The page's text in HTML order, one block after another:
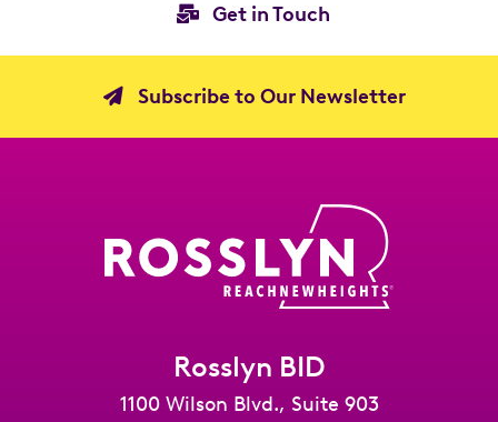
Get in Touch
Subscribe to Our Newsletter
Rosslyn BID
1100 Wilson Blvd., Suite 903